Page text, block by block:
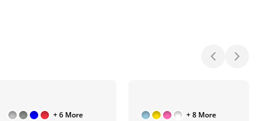
+ 6 More + 8 More